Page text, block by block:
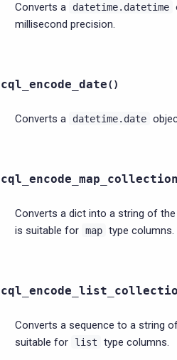
Converts a datetime.datetime
millisecond precision.
cql_encode_date( )
Converts a datetime.date
cql_encode_map_collection
Converts a dict into a string of
is suitable for map type columns.
Converts a sequence to a string
suitable for
list type columns.